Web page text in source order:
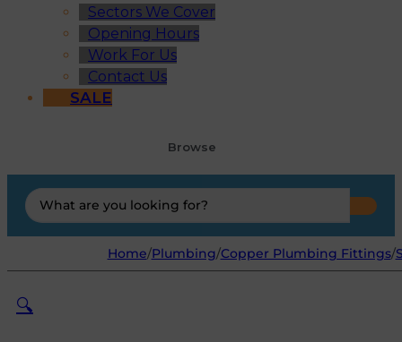
Sectors We Cover
Opening Hours
Work For Us
Contact Us
SALE
Browse
Search
...
Home/Plumbing/Copper Plumbing Fittings/
🔍